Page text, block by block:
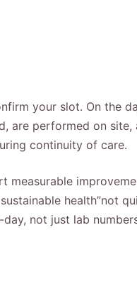
your slot. On the
are performed on
continuity of care.
health”not
not just lab